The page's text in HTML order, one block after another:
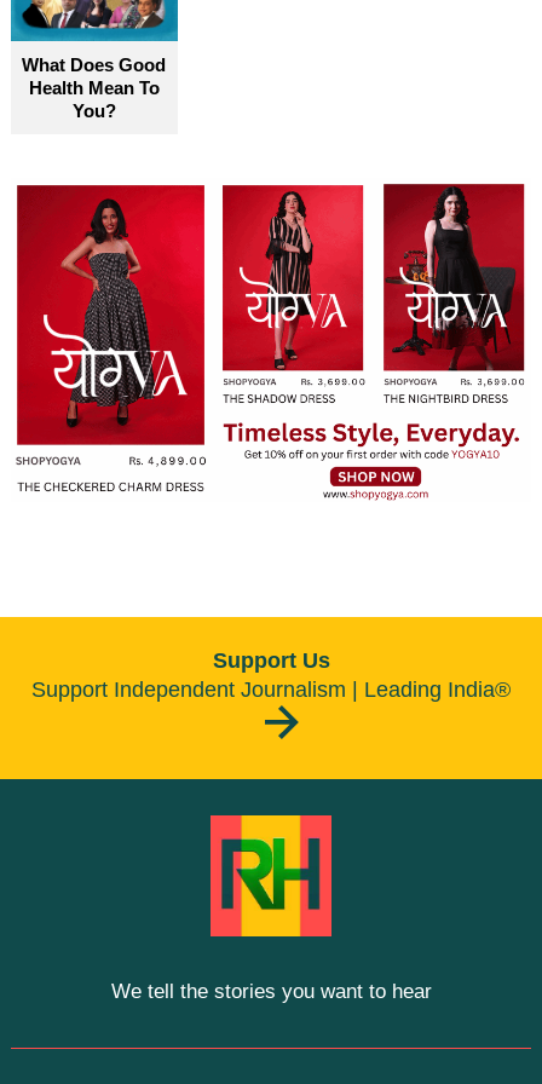
become truly accessible for everyone
What Does Good
Health Mean To
You?
Support Us
Support Independent Journalism | Leading India®
We tell the stories you want to hear